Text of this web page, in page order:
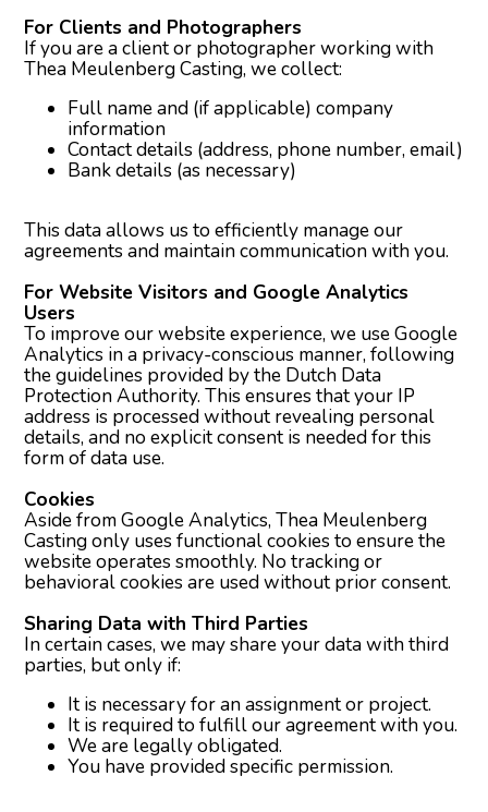
For Clients and Photographers
If you are a client or photographer working with
Thea Meulenberg Casting, we collect:
Full name and (if applicable) company
information
Contact details (address, phone number, email)
Bank details (as necessary)
This data allows us to efficiently manage our
agreements and maintain communication with you.
For Website Visitors and Google Analytics
Users
To improve our website experience, we use Google
Analytics in a privacy-conscious manner, following
the guidelines provided by the Dutch Data
Protection Authority. This ensures that your IP
address is processed without revealing personal
details, and no explicit consent is needed for this
form of data use.
Cookies
Aside from Google Analytics, Thea Meulenberg
Casting only uses functional cookies to ensure the
website operates smoothly. No tracking or
behavioral cookies are used without prior consent.
Sharing Data with Third Parties
In certain cases, we may share your data with third
parties, but only if:
It is necessary for an assignment or project.
It is required to fulfill our agreement with you.
We are legally obligated.
You have provided specific permission.